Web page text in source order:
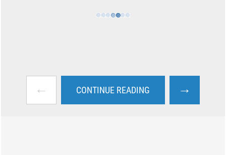
← CONTINUE READING →